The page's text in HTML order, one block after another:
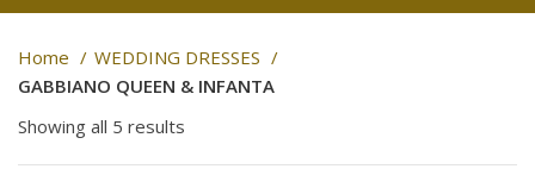
Home
WEDDING DRESSES
GABBIANO QUEEN & INFANTA
Showing all 5 results